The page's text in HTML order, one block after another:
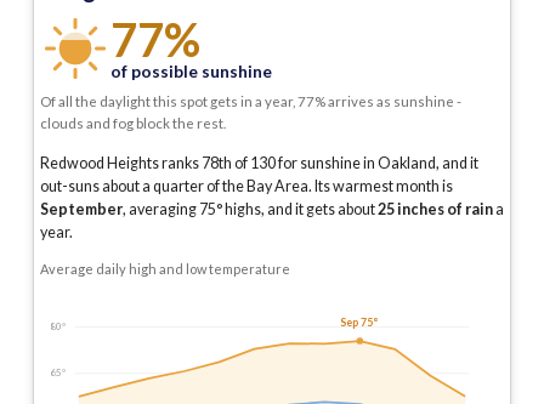
77%
of possible sunshine
Of all the daylight this spot gets in a year, 77% arrives as sunshine -
clouds and fog block the rest.
Redwood Heights ranks 78th of 130 for sunshine in Oakland, and it
out-suns about a quarter of the Bay Area. Its warmest month is
September, averaging 75° highs, and it gets about25inches of raina
year.
Average daily high and low temperature
80°
65°
Sep 75°